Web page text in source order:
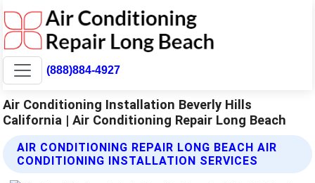
(888)884-4927
Air Conditioning Installation Beverly Hills
California | Air Conditioning Repair Long Beach
AIR CONDITIONING REPAIR LONG BEACH AIR
CONDITIONING INSTALLATION SERVICES